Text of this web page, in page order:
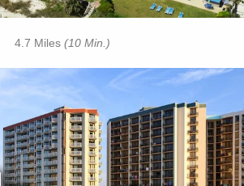
4.7 Miles (10 Min.)
Key Features
• Outdoor Pools